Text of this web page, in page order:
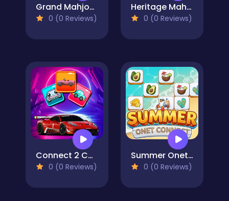
Grand Mahjong
0 (0 Reviews)
Heritage Mahjong Classic
0 (0 Reviews)
Connect 2 Cars
0 (0 Reviews)
Summer Onet Connect
0 (0 Reviews)